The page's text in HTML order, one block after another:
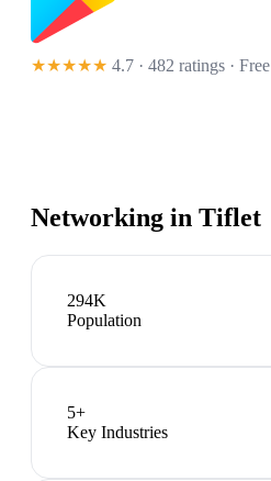
★★★★★ 4.7 · 482 ratings · Free
Networking in Tiflet
294K
Population
5+
Key Industries